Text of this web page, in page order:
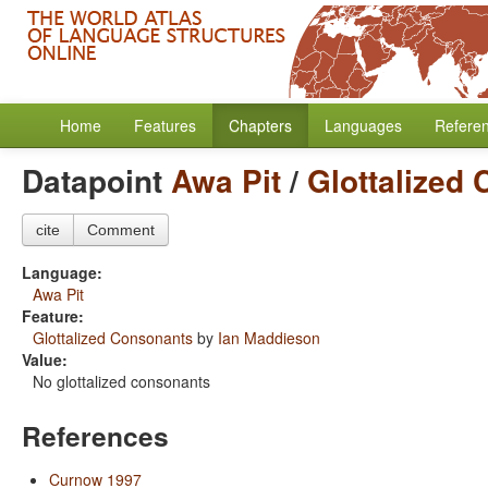
Home Features Chapters Languages
DatapointAwa Pit/ Glottalized
cite Comment
Language:
Awa Pit
Feature:
Glottalized Consonants by Ian Maddieson
Value:
No glottalized consonants
References
Curnow 1997